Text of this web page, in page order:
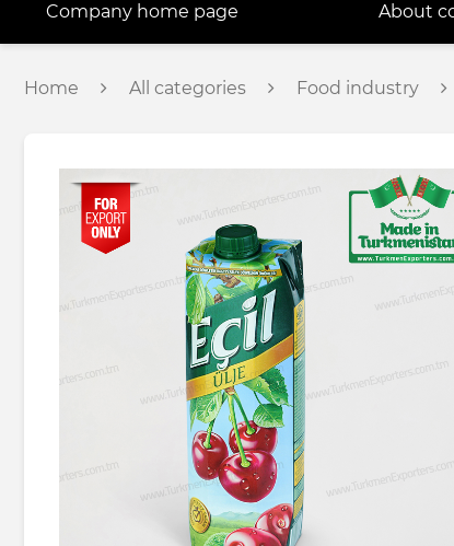
Company home page About
Home All categories Food industry